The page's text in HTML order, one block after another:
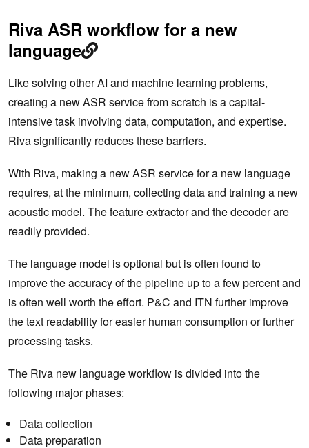
Riva ASR workflow for a new
language
Like solving other AI and machine learning problems,
creating a new ASR service from scratch is a capital-
intensive task involving data, computation, and expertise.
Riva significantly reduces these barriers.
With Riva, making a new ASR service for a new language
requires, at the minimum, collecting data and training a new
acoustic model. The feature extractor and the decoder are
readily provided.
The language model is optional but is often found to
improve the accuracy of the pipeline up to a few percent and
is often well worth the effort. P&C and ITN further improve
the text readability for easier human consumption or further
processing tasks.
The Riva new language workflow is divided into the
following major phases:
Data collection
Data preparation